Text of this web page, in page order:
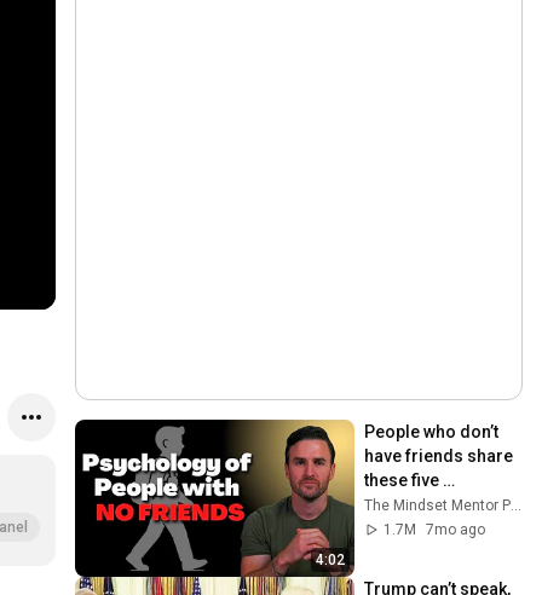
4:02
People who don’t
have friends share
these five
personality traits
The Mindset Mentor Podcast
1.7M
7mo ago
Trump can’t speak,